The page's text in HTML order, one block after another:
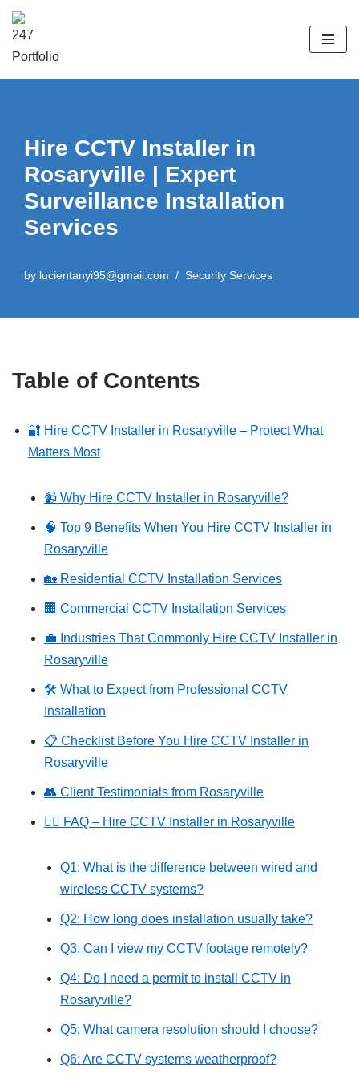
Hire CCTV Installer in
Rosaryville | Expert
Surveillance Installation
Services
by lucientanyi95@gmail.com Security Services
Table of Contents
🔐 Hire CCTV Installer in Rosaryville – Protect What
Matters Most
📹 Why Hire CCTV Installer in Rosaryville?
🧠 Top 9 Benefits When You Hire CCTV Installer in
Rosaryville
🏡 Residential CCTV Installation Services
🏢 Commercial CCTV Installation Services
💼 Industries That Commonly Hire CCTV Installer in
Rosaryville
🛠️ What to Expect from Professional CCTV
Installation
📋 Checklist Before You Hire CCTV Installer in
Rosaryville
👥 Client Testimonials from Rosaryville
🙋‍♂️ FAQ – Hire CCTV Installer in Rosaryville
Q1: What is the difference between wired and
wireless CCTV systems?
Q2: How long does installation usually take?
Q3: Can I view my CCTV footage remotely?
Q4: Do I need a permit to install CCTV in
Rosaryville?
Q5: What camera resolution should I choose?
Q6: Are CCTV systems weatherproof?